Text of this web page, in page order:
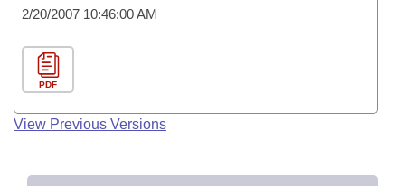
2/20/2007 10:46:00 AM
PDF
View Previous Versions